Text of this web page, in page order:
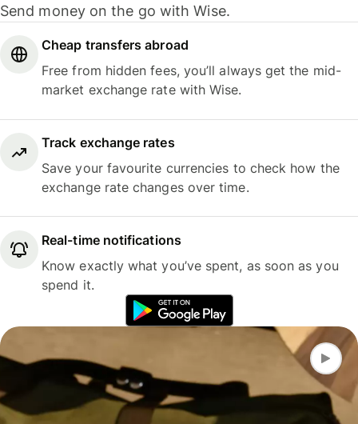
Send money on the go with Wise.
Cheap transfers abroad
Free from hidden fees, you’ll always get the mid-
market exchange rate with Wise.
Track exchange rates
Save your favourite currencies to check how the
exchange rate changes over time.
Real-time notifications
Know exactly what you’ve spent, as soon as you
spend it.